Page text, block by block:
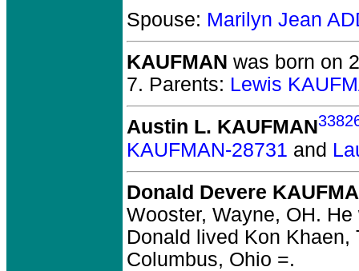
Spouse: Marilyn Jean
KAUFMAN was born on
7. Parents: Lewis
Austin L. KAUFMAN
KAUFMAN-28731 and
Donald Devere
Wooster, Wayne, OH. He
Donald lived Kon
Columbus, Ohio =.